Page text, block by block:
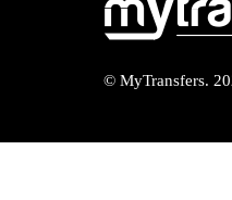
© MyTransfers.